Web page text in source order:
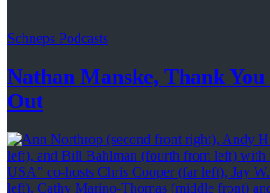
Schneps Podcasts
Nathan Manske, Thank
Out